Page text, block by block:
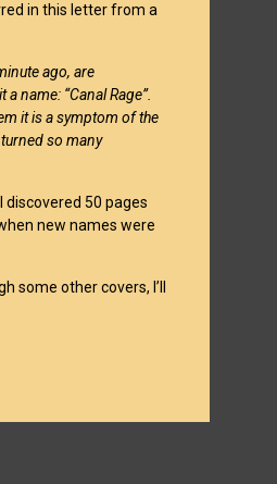
in this letter from a
ago, are
name: “Canal Rage”.
it is a symptom of the
so many
50 pages
new names were
some other covers, I’ll